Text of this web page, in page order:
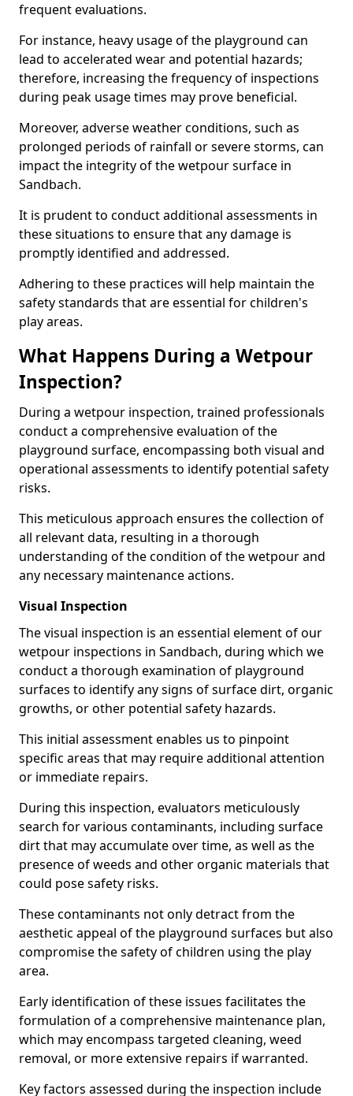
frequent evaluations.
For instance, heavy usage of the playground can
lead to accelerated wear and potential hazards;
therefore, increasing the frequency of inspections
during peak usage times may prove beneficial.
Moreover, adverse weather conditions, such as
prolonged periods of rainfall or severe storms, can
impact the integrity of the wetpour surface in
Sandbach.
It is prudent to conduct additional assessments in
these situations to ensure that any damage is
promptly identified and addressed.
Adhering to these practices will help maintain the
safety standards that are essential for children's
play areas.
What Happens During a Wetpour
Inspection?
During a wetpour inspection, trained professionals
conduct a comprehensive evaluation of the
playground surface, encompassing both visual and
operational assessments to identify potential safety
risks.
This meticulous approach ensures the collection of
all relevant data, resulting in a thorough
understanding of the condition of the wetpour and
any necessary maintenance actions.
Visual Inspection
The visual inspection is an essential element of our
wetpour inspections in Sandbach, during which we
conduct a thorough examination of playground
surfaces to identify any signs of surface dirt, organic
growths, or other potential safety hazards.
This initial assessment enables us to pinpoint
specific areas that may require additional attention
or immediate repairs.
During this inspection, evaluators meticulously
search for various contaminants, including surface
dirt that may accumulate over time, as well as the
presence of weeds and other organic materials that
could pose safety risks.
These contaminants not only detract from the
aesthetic appeal of the playground surfaces but also
compromise the safety of children using the play
area.
Early identification of these issues facilitates the
formulation of a comprehensive maintenance plan,
which may encompass targeted cleaning, weed
removal, or more extensive repairs if warranted.
Key factors assessed during the inspection include